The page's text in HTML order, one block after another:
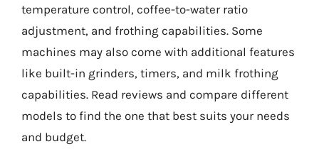
temperature control, coffee-to-water ratio
adjustment, and frothing capabilities. Some
machines may also come with additional features
like built-in grinders, timers, and milk frothing
capabilities. Read reviews and compare different
models to find the one that best suits your needs
and budget.